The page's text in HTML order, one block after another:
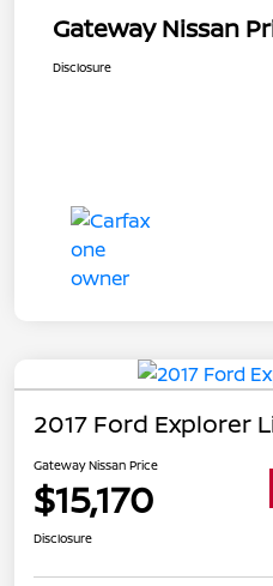
Gateway Nissan
Disclosure
2017 Ford Explorer
Gateway Nissan Price
$15,170
Disclosure